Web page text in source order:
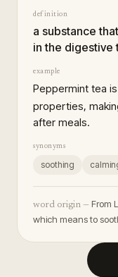
definition
a substance
in the digestive
example
Peppermint tea
properties,
after meals.
synonyms
soothing
word origin — From
which means to